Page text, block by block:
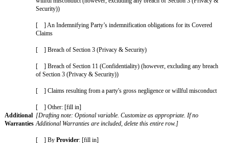
used byProvideraccording to the terms of the SOW and
violate, misappropriate, or otherwise infringe upon anyone
property or other proprietary rights; or (b) arises out of
negligence, fraud, or willful misconduct.]
Limitation
of liability
most claims
[Drafting note: Optional variable. Choose one and delete
is no General Cap Amount, delete this entire row and the
have a limitation of liability.]
[ x ] [Fill in a number]x the fees paid or payable by
the 12 month period immediately before the claim.
[ ] $[Fill in dollar amount]
[ ] The greater of $[fill in dollar amount] or [fill in a